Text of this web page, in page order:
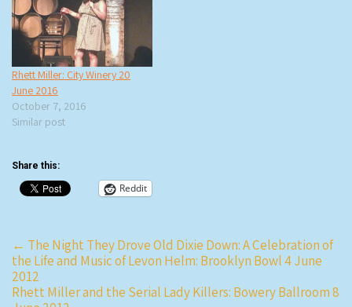
Rhett Miller: City Winery 20
June 2016
October 7, 2016
Similar post
Share this:
Reddit
Post
navigation
← The Night They Drove Old Dixie Down: A Celebration of
the Life and Music of Levon Helm: Brooklyn Bowl 4 June
2012
Rhett Miller and the Serial Lady Killers: Bowery Ballroom 8